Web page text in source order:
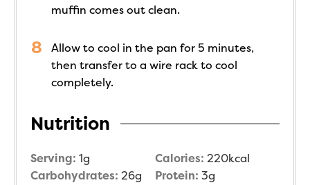
muffin comes out clean.
Allow to cool in the pan for 5 minutes,
then transfer to a wire rack to cool
completely.
Nutrition
Serving: 1g Calories: 220kcal
Carbohydrates: 26g Protein: 3g